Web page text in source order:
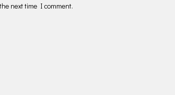
next time I comment.